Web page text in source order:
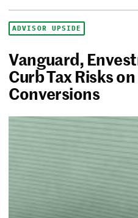
ADVISOR UPSIDE
Vanguard,
Curb Tax Risks
Conversions